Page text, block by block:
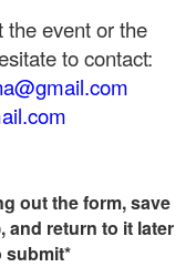
the event or the
to contact:
out the form, save
and return to it later
submit*